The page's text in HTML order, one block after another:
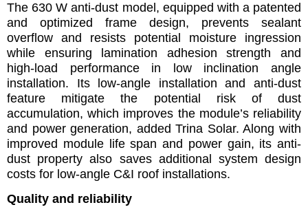
The 630 W anti-dust model, equipped with a patented
and optimized frame design, prevents sealant
overflow and resists potential moisture ingression
while ensuring lamination adhesion strength and
high-load performance in low inclination angle
installation. Its low-angle installation and anti-dust
feature mitigate the potential risk of dust
accumulation, which improves the module’s reliability
and power generation, added Trina Solar. Along with
improved module life span and power gain, its anti-
dust property also saves additional system design
costs for low-angle C&I roof installations.
Quality and reliability